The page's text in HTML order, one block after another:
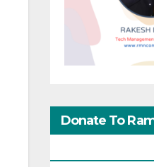
Donate To